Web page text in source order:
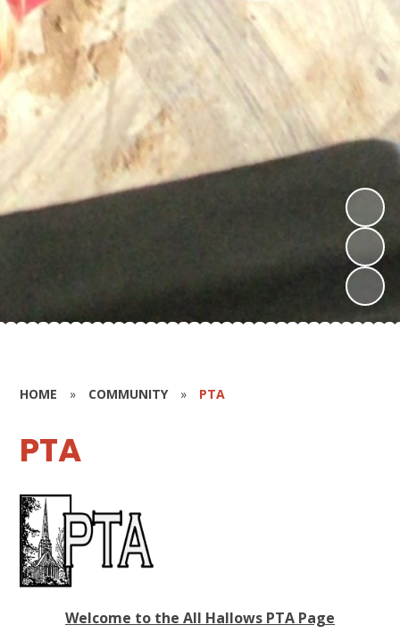
HOME » COMMUNITY » PTA
PTA
Welcome to the All Hallows PTA Page